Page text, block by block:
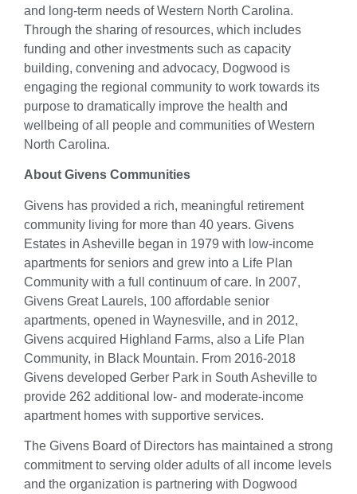
and long-term needs of Western North Carolina.
Through the sharing of resources, which includes
funding and other investments such as capacity
building, convening and advocacy, Dogwood is
engaging the regional community to work towards its
purpose to dramatically improve the health and
wellbeing of all people and communities of Western
North Carolina.
About Givens Communities
Givens has provided a rich, meaningful retirement
community living for more than 40 years. Givens
Estates in Asheville began in 1979 with low-income
apartments for seniors and grew into a Life Plan
Community with a full continuum of care. In 2007,
Givens Great Laurels, 100 affordable senior
apartments, opened in Waynesville, and in 2012,
Givens acquired Highland Farms, also a Life Plan
Community, in Black Mountain. From 2016-2018
Givens developed Gerber Park in South Asheville to
provide 262 additional low- and moderate-income
apartment homes with supportive services.
The Givens Board of Directors has maintained a strong
commitment to serving older adults of all income levels
and the organization is partnering with Dogwood